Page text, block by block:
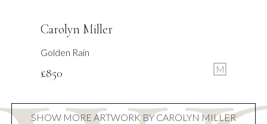
Carolyn Miller
Golden Rain
£850 M
SHOW MORE ARTWORK BY CAROLYN MILLER